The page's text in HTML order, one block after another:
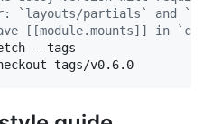
`layouts/partials` and
[[module.mounts]] in
--tags
tags/v0.6.0